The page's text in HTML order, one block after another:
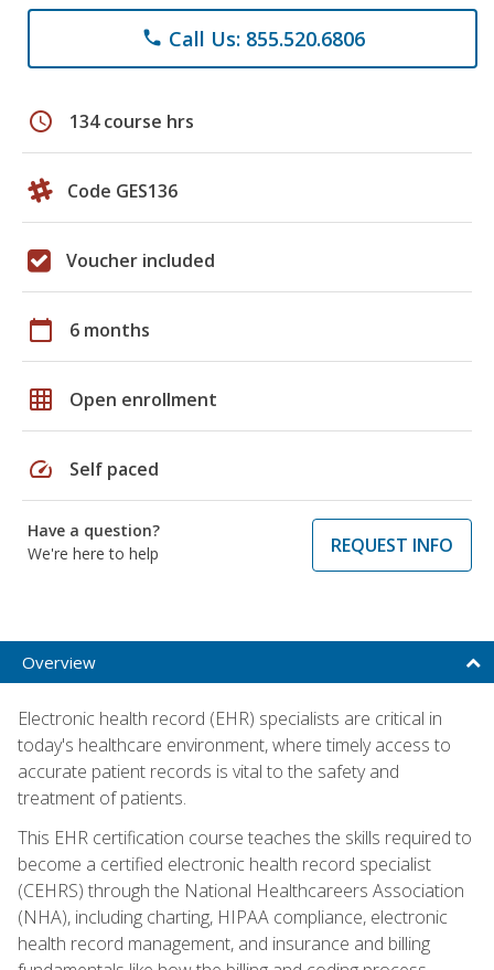
phone Call Us: 855.520.6806
schedule 134 course hrs
Code GES136
Voucher included
calendar_today 6 months
grid_on Open enrollment
speed Self paced
Have a question?
We're here to help
REQUEST INFO
Overview
Electronic health record (EHR) specialists are critical in
today's healthcare environment, where timely access to
accurate patient records is vital to the safety and
treatment of patients.
This EHR certification course teaches the skills required to
become a certified electronic health record specialist
(CEHRS) through the National Healthcareers Association
(NHA), including charting, HIPAA compliance, electronic
health record management, and insurance and billing